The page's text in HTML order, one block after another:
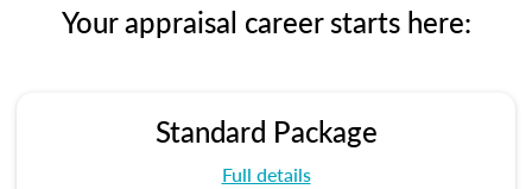
Your appraisal career starts here:
Standard Package
Full details